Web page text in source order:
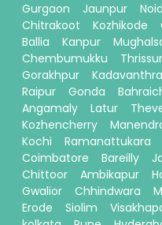
Gurgaon
Jaunpur
Chitrakoot
Kozhikode
Ballia
Kanpur
Chembumukku
Thrissur
Gorakhpur
Kadavanthra
Raipur
Gonda
Angamaly
Latur
Kozhencherry
Kochi
Ramanattukara
Coimbatore
Bareilly
Chittoor
Ambikapur
Gwalior
Chhindwara
Erode
Siolim